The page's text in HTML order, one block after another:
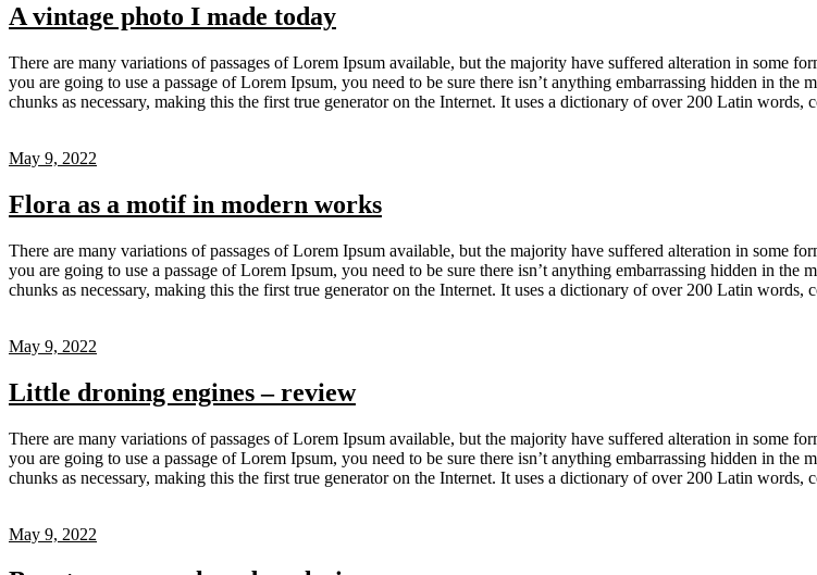
A vintage photo I made today
There are many variations of passages of Lorem Ipsum available, but the majority have suffered alteration in some
you are going to use a passage of Lorem Ipsum, you need to be sure there isn’t anything embarrassing hidden in
chunks as necessary, making this the first true generator on the Internet. It uses a dictionary of over 200 Latin
May 9, 2022
Flora as a motif in modern works
There are many variations of passages of Lorem Ipsum available, but the majority have suffered alteration in some
you are going to use a passage of Lorem Ipsum, you need to be sure there isn’t anything embarrassing hidden in
chunks as necessary, making this the first true generator on the Internet. It uses a dictionary of over 200 Latin
May 9, 2022
Little droning engines – review
There are many variations of passages of Lorem Ipsum available, but the majority have suffered alteration in some
you are going to use a passage of Lorem Ipsum, you need to be sure there isn’t anything embarrassing hidden in
chunks as necessary, making this the first true generator on the Internet. It uses a dictionary of over 200 Latin
May 9, 2022